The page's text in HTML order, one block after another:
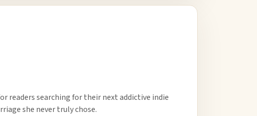
readers searching for their next addictive indie
she never truly chose.